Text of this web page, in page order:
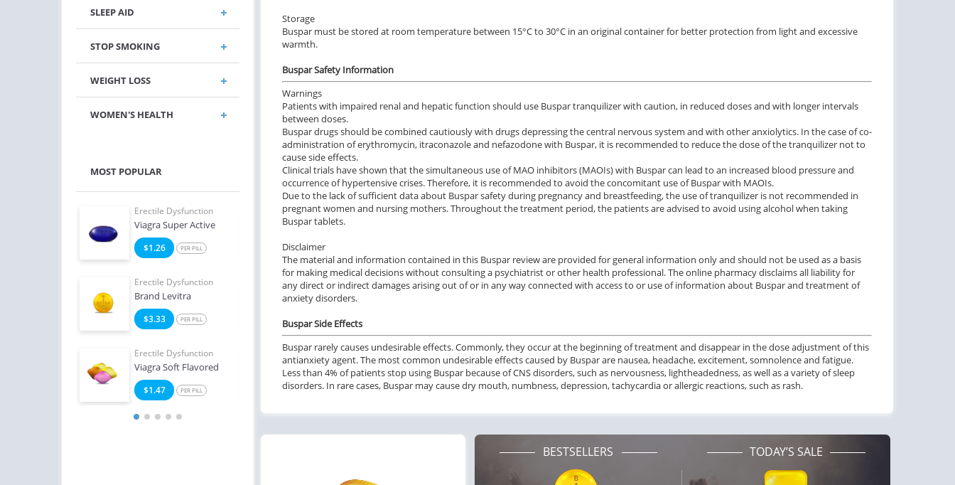
SLEEP AID
STOP SMOKING
WEIGHT LOSS
WOMEN'S HEALTH
MOST POPULAR
Erectile Dysfunction
Viagra Super Active
$1.26 PER PILL
Erectile Dysfunction
Brand Levitra
$3.33 PER PILL
Erectile Dysfunction
Viagra Soft Flavored
$1.47 PER PILL
Erectile Dysfunction
Viagra Professional
$0.51
Erectile Dysfunction
Viagra Oral Jelly
$2.12 PER PILL
Erectile Dysfunction
Cialis
$0.59 PER PILL
Erectile Dysfunction
Erectile Dysfunction
Erectile Dysfunction
Brand Cialis
$2.78 PER PILL
Erectile Dysfunction
Erectile Dysfunction
Erectile Dysfunction
Cialis Professional
$1.20 PER PILL
Erectile Dysfunction
Erectile Dysfunction
Storage
Buspar must be stored at room temperature between 15°C to 30°C in an original container for better protection from light and excessive
warmth.
Buspar Safety Information
Warnings
Patients with impaired renal and hepatic function should use Buspar tranquilizer with caution, in reduced doses and with longer intervals
between doses.
Buspar drugs should be combined cautiously with drugs depressing the central nervous system and with other anxiolytics. In the case of co-
administration of erythromycin, itraconazole and nefazodone with Buspar, it is recommended to reduce the dose of the tranquilizer not to
cause side effects.
Clinical trials have shown that the simultaneous use of MAO inhibitors (MAOIs) with Buspar can lead to an increased blood pressure and
occurrence of hypertensive crises. Therefore, it is recommended to avoid the concomitant use of Buspar with MAOIs.
Due to the lack of sufficient data about Buspar safety during pregnancy and breastfeeding, the use of tranquilizer is not recommended in
pregnant women and nursing mothers. Throughout the treatment period, the patients are advised to avoid using alcohol when taking
Buspar tablets.
Disclaimer
The material and information contained in this Buspar review are provided for general information only and should not be used as a basis
for making medical decisions without consulting a psychiatrist or other health professional. The online pharmacy disclaims all liability for
any direct or indirect damages arising out of or in any way connected with access to or use of information about Buspar and treatment of
anxiety disorders.
Buspar Side Effects
Buspar rarely causes undesirable effects. Commonly, they occur at the beginning of treatment and disappear in the dose adjustment of this
antianxiety agent. The most common undesirable effects caused by Buspar are nausea, headache, excitement, somnolence and fatigue.
Less than 4% of patients stop using Buspar because of CNS disorders, such as nervousness, lightheadedness, as well as a variety of sleep
disorders. In rare cases, Buspar may cause dry mouth, numbness, depression, tachycardia or allergic reactions, such as rash.
BESTSELLERS TODAY’S SALE